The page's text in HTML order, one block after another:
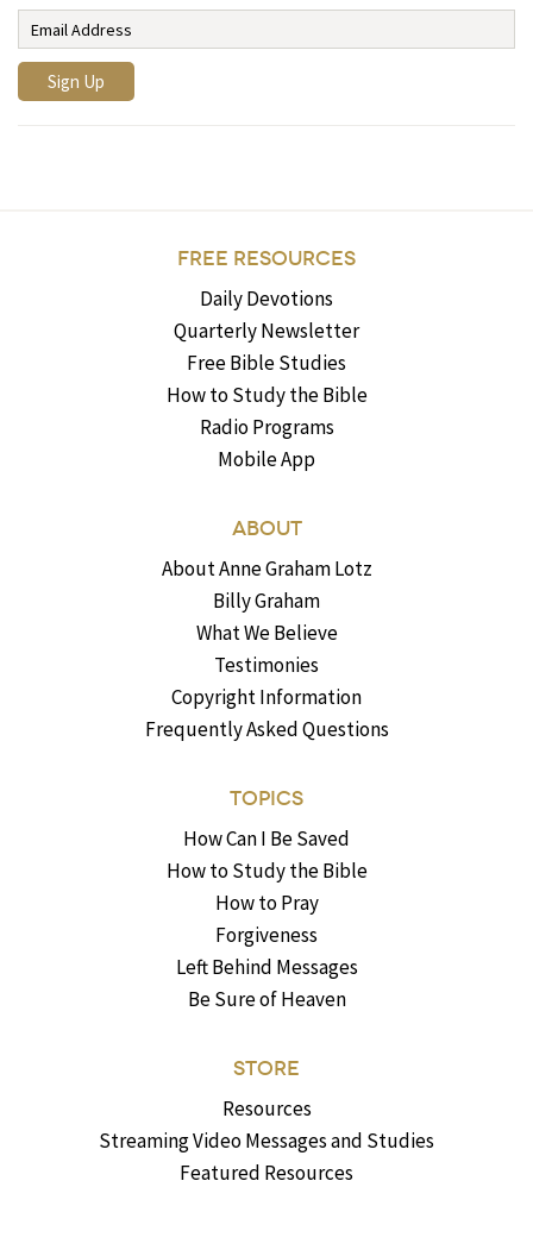
FREE RESOURCES
Daily Devotions
Quarterly Newsletter
Free Bible Studies
How to Study the Bible
Radio Programs
Mobile App
ABOUT
About Anne Graham Lotz
Billy Graham
What We Believe
Testimonies
Copyright Information
Frequently Asked Questions
TOPICS
How Can I Be Saved
How to Study the Bible
How to Pray
Forgiveness
Left Behind Messages
Be Sure of Heaven
STORE
Resources
Streaming Video Messages and Studies
Featured Resources